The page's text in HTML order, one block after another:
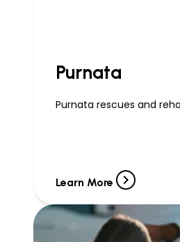
Purnata
Purnata rescues and
Learn More